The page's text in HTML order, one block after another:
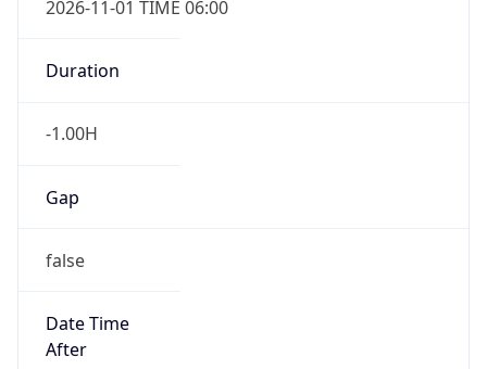
2026-11-01 TIME 06:00
Duration
-1.00H
Gap
false
Date Time
After